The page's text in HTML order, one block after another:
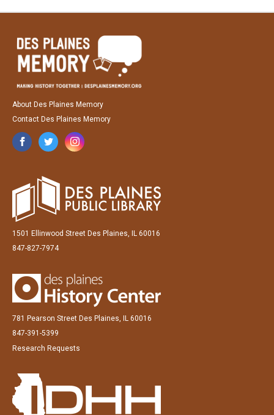
About Des Plaines Memory
Contact Des Plaines Memory
1501 Ellinwood Street Des Plaines, IL 60016
847-827-7974
781 Pearson Street Des Plaines, IL 60016
847-391-5399
Research Requests